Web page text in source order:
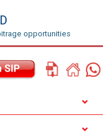
opportunities